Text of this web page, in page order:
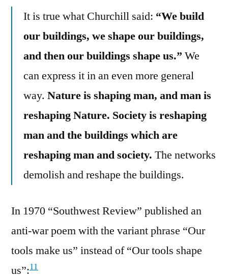
It is true what Churchill said: “We build
our buildings, we shape our buildings,
and then our buildings shape us.” We
can express it in an even more general
way. Nature is shaping man, and man is
reshaping Nature. Society is reshaping
man and the buildings which are
reshaping man and society. The networks
demolish and reshape the buildings.
In 1970 “Southwest Review” published an
anti-war poem with the variant phrase “Our
tools make us” instead of “Our tools shape
us”:11